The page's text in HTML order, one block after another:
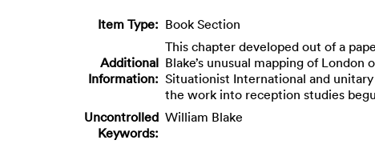
Item Type: Book Section
Additional
Information:
This chapter developed out of a
Blake’s unusual mapping of
Situationist International and unitary
the work into reception studies
Uncontrolled
Keywords:
William Blake